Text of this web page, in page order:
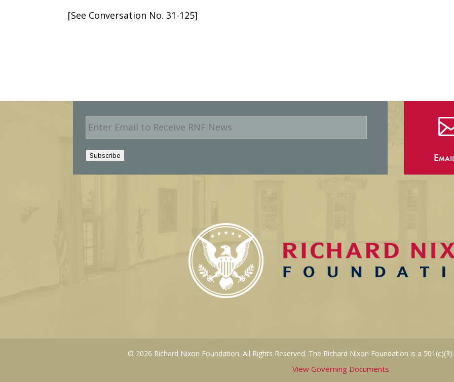
[See Conversation No. 31-125]
E
m
a
i
l
Subscribe
© 2026 Richard Nixon Foundation. All Rights Reserved. The Richard Nixon Foundation is a
View Governing Documents